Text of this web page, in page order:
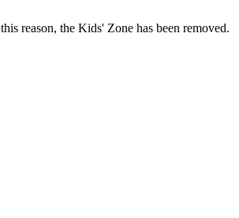
reason, the Kids' Zone has been removed.